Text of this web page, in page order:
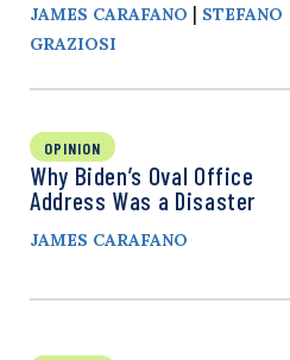
JAMES CARAFANO | STEFANO
GRAZIOSI
OPINION
Why Biden’s Oval Office
Address Was a Disaster
JAMES CARAFANO